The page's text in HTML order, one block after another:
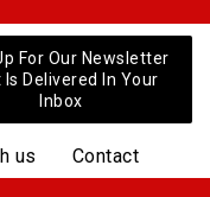
For Our Newsletter
Delivered In Your
Inbox
us Contact